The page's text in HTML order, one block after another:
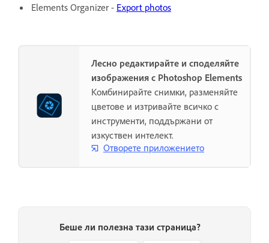
Elements Organizer - Export photos
Лесно редактирайте и споделяйте
изображения с Photoshop Elements
Комбинирайте снимки, разменяйте
цветове и изтривайте всичко с
инструменти, поддържани от
изкуствен интелект.
Отворете приложението
Беше ли полезна тази страница?